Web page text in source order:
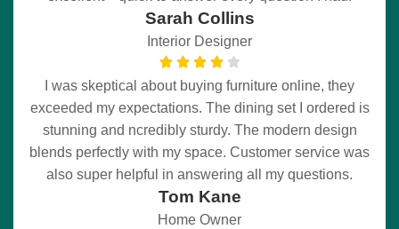
Sarah Collins
Interior Designer
I was skeptical about buying furniture online, they
exceeded my expectations. The dining set I ordered is
stunning and ncredibly sturdy. The modern design
blends perfectly with my space. Customer service was
also super helpful in answering all my questions.
Tom Kane
Home Owner